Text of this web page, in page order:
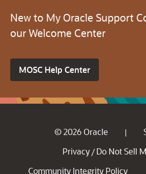
New to My Oracle Support
our Welcome Center
MOSC Help Center
© 2026 Oracle |
Privacy / Do Not Sell
Community Integrity Policy